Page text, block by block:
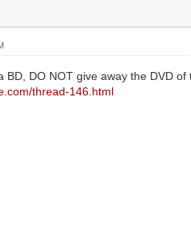
BD, DO NOT give away the DVD of
thread-146.html